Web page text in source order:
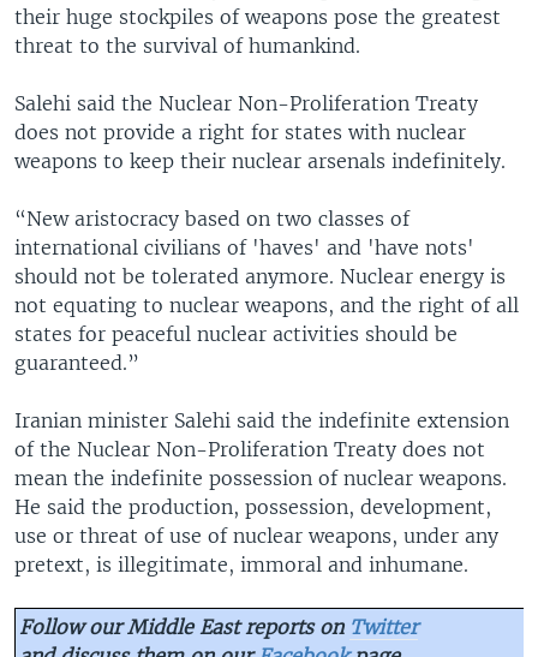
their huge stockpiles of weapons pose the greatest
threat to the survival of humankind.
Salehi said the Nuclear Non-Proliferation Treaty
does not provide a right for states with nuclear
weapons to keep their nuclear arsenals indefinitely.
“New aristocracy based on two classes of
international civilians of 'haves' and 'have nots'
should not be tolerated anymore. Nuclear energy is
not equating to nuclear weapons, and the right of all
states for peaceful nuclear activities should be
guaranteed.”
Iranian minister Salehi said the indefinite extension
of the Nuclear Non-Proliferation Treaty does not
mean the indefinite possession of nuclear weapons.
He said the production, possession, development,
use or threat of use of nuclear weapons, under any
pretext, is illegitimate, immoral and inhumane.
Follow our Middle East reports on Twitter